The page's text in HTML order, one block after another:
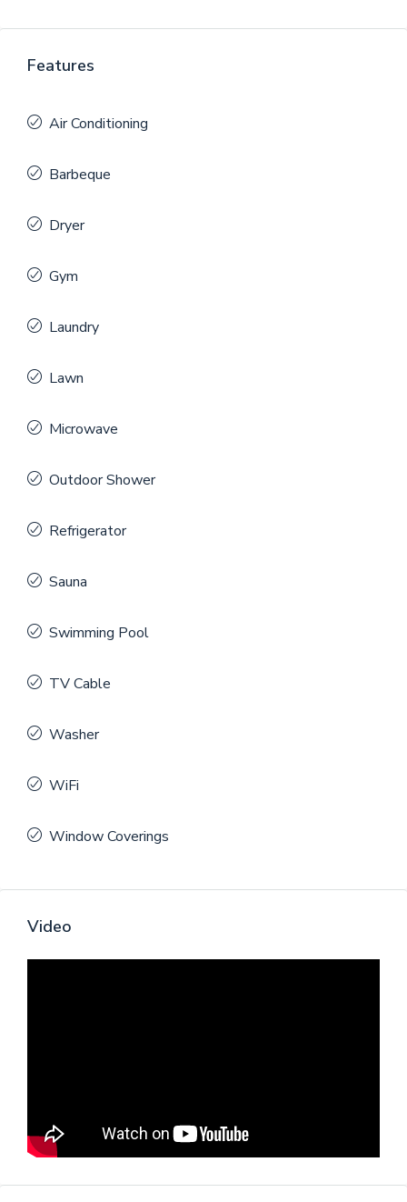
Features
Air Conditioning
Barbeque
Dryer
Gym
Laundry
Lawn
Microwave
Outdoor Shower
Refrigerator
Sauna
Swimming Pool
TV Cable
Washer
WiFi
Window Coverings
Video